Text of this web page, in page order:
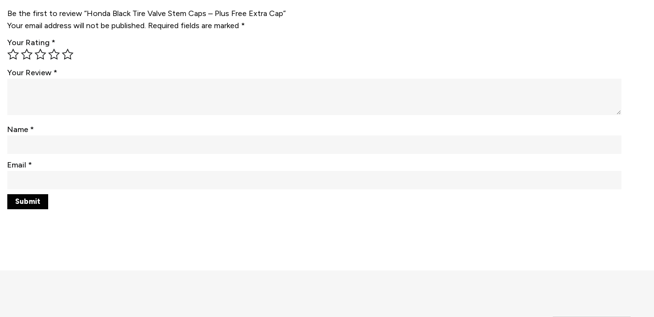
Be the first to review “Honda Black Tire Valve Stem Caps – Plus Free Extra Cap”
Your email address will not be published. Required fields are marked *
Your Rating*
Your Review*
Name*
Email*